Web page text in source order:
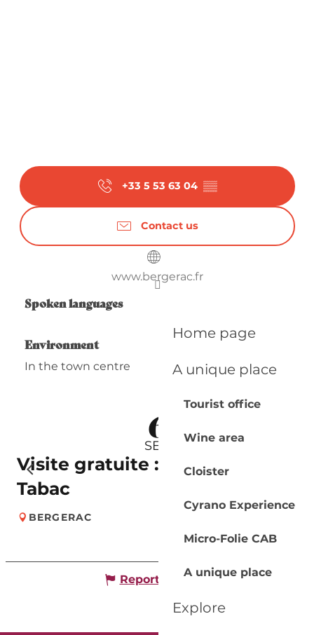
Home page
A unique place
Tourist office
Wine area
Cloister
Cyrano Experience
Micro-Folie CAB
A unique place
Explore
+33 5 53 63 04 ▒▒
Contact us
www.bergerac.fr
Spoken languages
Spoken languages
Environment
Environment
In the town centre
6
SEP
Visite gratuite : Musée du
Tabac
BERGERAC
Report mistake